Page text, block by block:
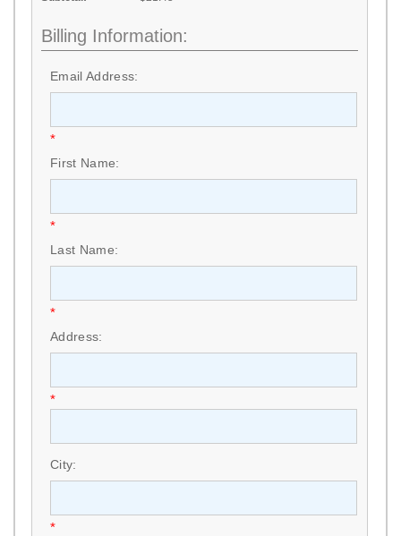
Billing Information:
Email Address:
*
First Name:
*
Last Name:
*
Address:
*
City:
*